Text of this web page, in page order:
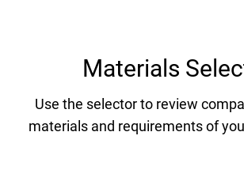
Materials
Use the selector to review
materials and requirements of